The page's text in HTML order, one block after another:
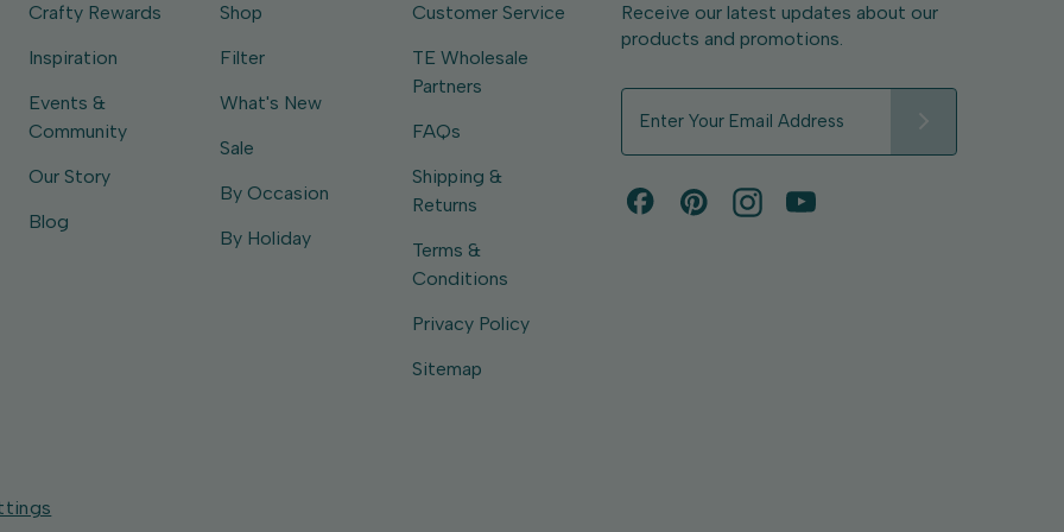
Crafty Rewards
Inspiration
Events &
Community
Our Story
Blog
Shop
Filter
What's New
Sale
By Occasion
By Holiday
Customer Service
TE Wholesale
Partners
FAQs
Shipping &
Returns
Terms &
Conditions
Privacy Policy
Sitemap
Receive our latest updates about our
products and promotions.
a